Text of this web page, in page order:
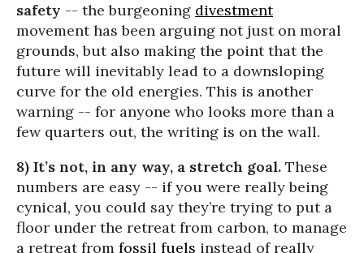
safety -- the burgeoning divestment
movement has been arguing not just on moral
grounds, but also making the point that the
future will inevitably lead to a downsloping
curve for the old energies. This is another
warning -- for anyone who looks more than a
few quarters out, the writing is on the wall.
8) It’s not, in any way, a stretch goal. These
numbers are easy -- if you were really being
cynical, you could say they’re trying to put a
floor under the retreat from carbon, to manage
a retreat from fossil fuels instead of really